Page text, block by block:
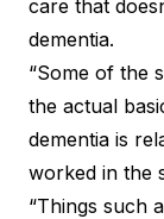
care that
dementia.
“Some of the
the actual
dementia is
worked in the
“Things such